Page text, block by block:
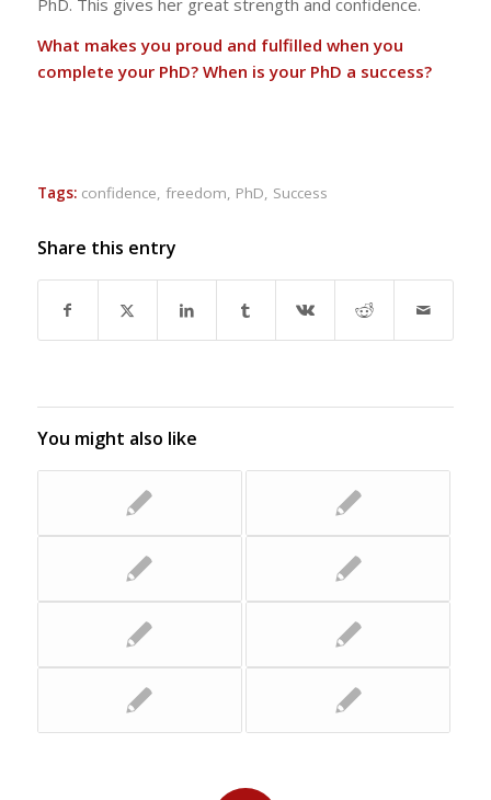
What makes you proud and fulfilled when you
complete your PhD? When is your PhD a success?
Tags: confidence, freedom, PhD, Success
Share this entry
You might also like